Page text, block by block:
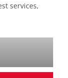
services,